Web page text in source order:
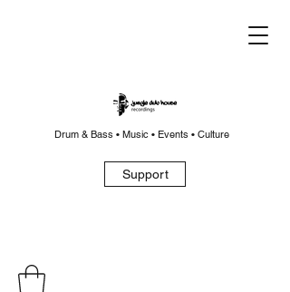
Drum & Bass • Music • Events • Culture
Support